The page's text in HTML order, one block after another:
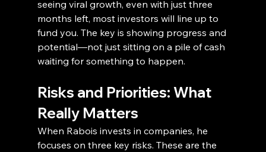
seeing viral growth, even with just three
months left, most investors will line up to
fund you. The key is showing progress and
potential—not just sitting on a pile of cash
waiting for something to happen.
Risks and Priorities: What
Really Matters
When Rabois invests in companies, he
focuses on three key risks. These are the